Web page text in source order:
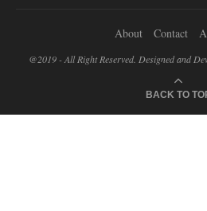
About Contact
@2019 - All Right Reserved. Designed and
BACK TO